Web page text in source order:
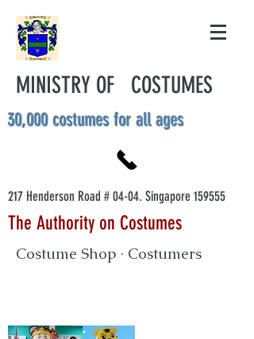
MINISTRY OF COSTUMES
30,000 costumes for all ages
217 Henderson Road # 04-04. Singapore 159555
The Authority on Costumes
Costume Shop · Costumers